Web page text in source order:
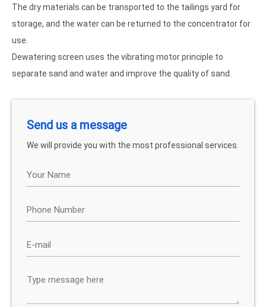
The dry materials can be transported to the tailings yard for
storage, and the water can be returned to the concentrator for
use.
Dewatering screen uses the vibrating motor principle to
separate sand and water and improve the quality of sand.
Send us a message
We will provide you with the most professional services.